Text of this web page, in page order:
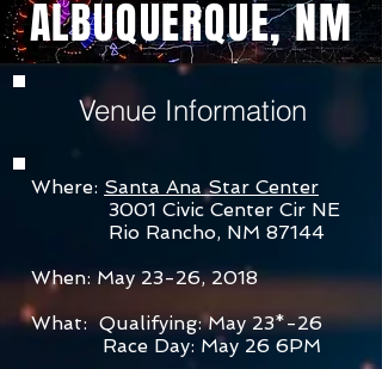
ALBUQUERQUE, NM
Where: Santa Ana Star Center
3001 Civic Center Cir NE
Rio Rancho, NM 87144
When: May 23-26, 2018
What: Qualifying: May 23*-26
Race Day: May 26 6PM
Venue Information